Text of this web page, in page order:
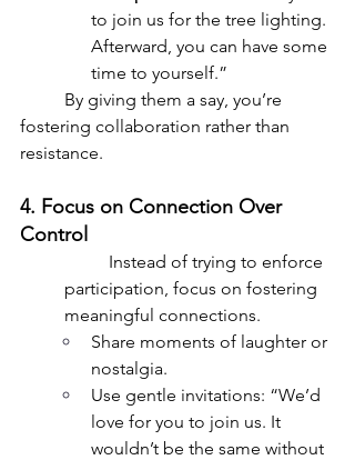
to join us for the tree lighting.
Afterward, you can have some
time to yourself.”
fostering collaboration rather than
resistance.
4. Focus on Connection Over
Control
participation, focus on fostering
meaningful connections.
Share moments of laughter or
nostalgia.
Use gentle invitations: “We’d
love for you to join us. It
wouldn’t be the same without